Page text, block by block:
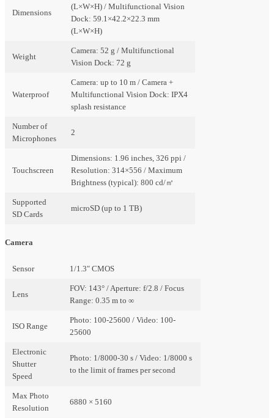
Dimensions
(L×W×H) / Multifunctional Vision
Dock: 59.1×42.2×22.3 mm
(L×W×H)
Weight
Camera: 52 g / Multifunctional
Vision Dock: 72 g
Waterproof
Camera: up to 10 m / Camera +
Multifunctional Vision Dock: IPX4
splash resistance
Number of
Microphones
2
Touchscreen
Dimensions: 1.96 inches, 326 ppi /
Resolution: 314×556 / Maximum
Brightness (typical): 800 cd/㎡
Supported
SD Cards
microSD (up to 1 TB)
Camera
Sensor 1/1.3″ CMOS
Lens
FOV: 143° / Aperture: f/2.8 / Focus
Range: 0.35 m to ∞
ISO Range
Photo: 100-25600 / Video: 100-
25600
Electronic
Shutter
Speed
Photo: 1/8000-30 s / Video: 1/8000 s
to the limit of frames per second
Max Photo
Resolution
6880 × 5160